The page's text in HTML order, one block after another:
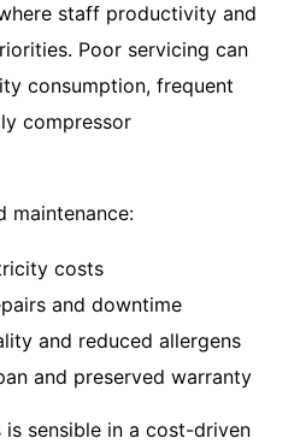
staff productivity and
Poor servicing can
consumption, frequent
compressor
maintenance:
costs
and downtime
and reduced allergens
and preserved warranty
sensible in a cost-driven